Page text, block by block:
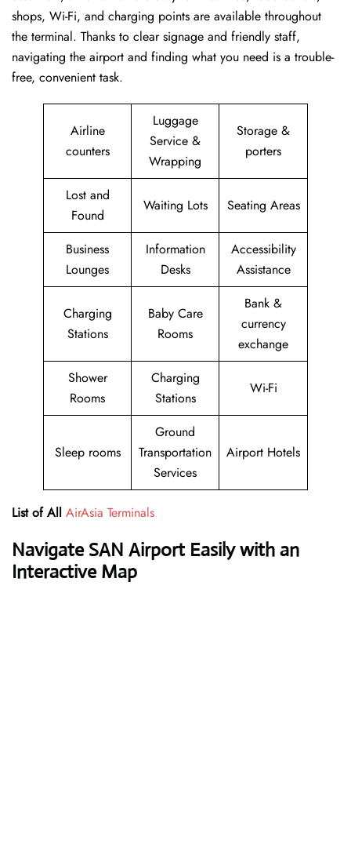
shops, Wi-Fi, and charging points are available throughout
the terminal. Thanks to clear signage and friendly staff,
navigating the airport and finding what you need is a trouble-
free, convenient task.
Airline
counters
Luggage
Service &
Wrapping
Storage &
porters
Lost and
Found
Waiting Lots Seating Areas
Business
Lounges
Information
Desks
Accessibility
Assistance
Charging
Stations
Baby Care
Rooms
Bank &
currency
exchange
Shower
Rooms
Charging
Stations
Wi-Fi
Sleep rooms
Ground
Transportation
Services
Airport Hotels
List of All AirAsia Terminals
Navigate SAN Airport Easily with an
Interactive Map